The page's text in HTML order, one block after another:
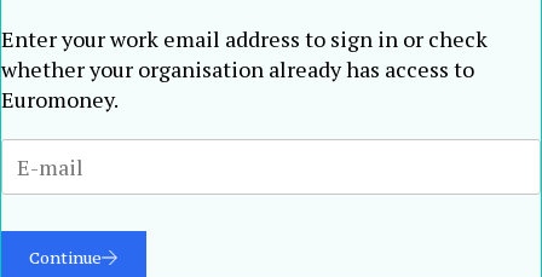
Enter your work email address to sign in or check
whether your organisation already has access to
Euromoney.
Continue